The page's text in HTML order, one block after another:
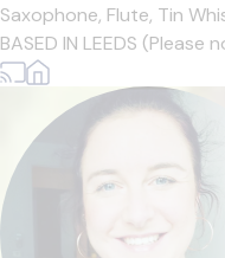
Saxophone, Flute, Tin
BASED IN LEEDS